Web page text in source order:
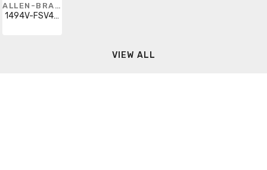
ALLEN-BRADLEY
1494V-FSV400
VIEW ALL